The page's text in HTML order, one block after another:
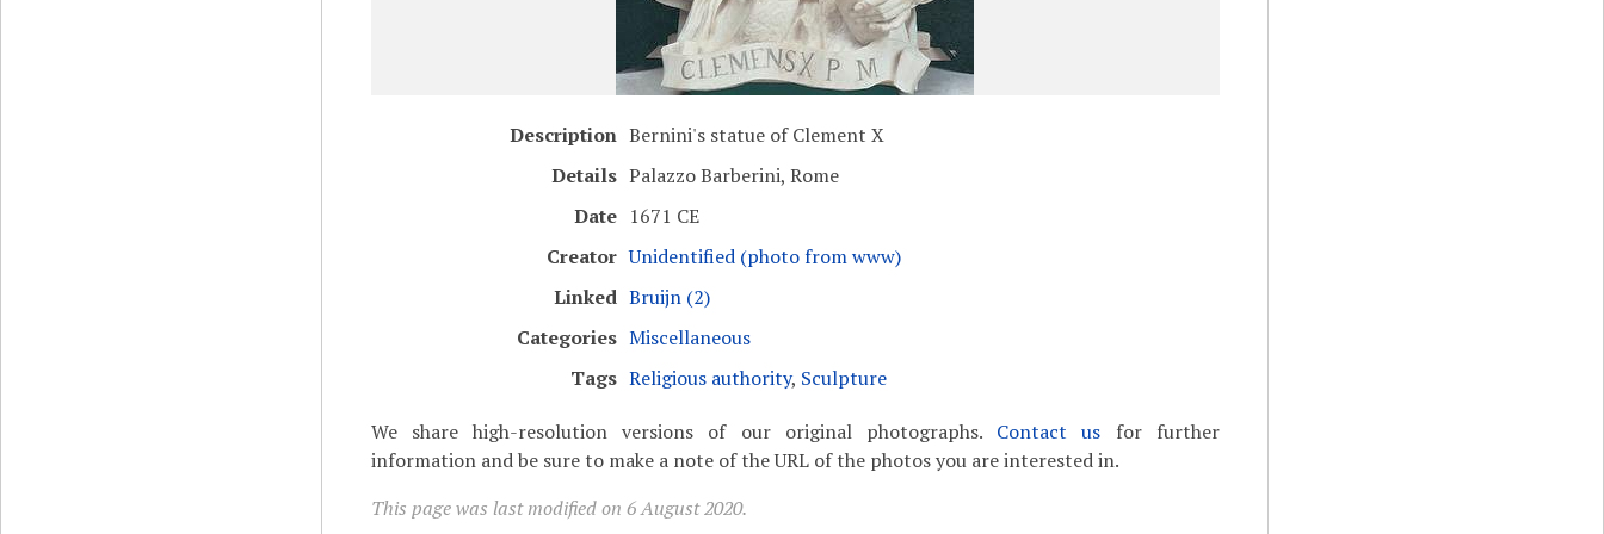
Description Bernini's statue of Clement X
Details Palazzo Barberini, Rome
Date 1671 CE
Creator Unidentified (photo from www)
Linked Bruijn (2)
Categories Miscellaneous
Tags Religious authority, Sculpture
We share high-resolution versions of our original photographs. Contact us for further
information and be sure to make a note of the URL of the photos you are interested in.
This page was last modified on 6 August 2020.